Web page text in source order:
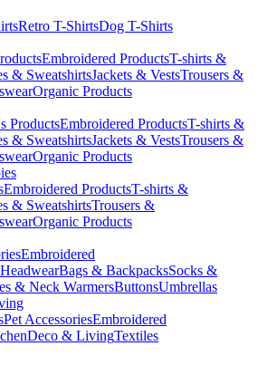
Retro T-ShirtsDog T-Shirts
Embroidered ProductsT-shirts &
& SweatshirtsJackets & VestsTrousers &
Organic Products
ProductsEmbroidered ProductsT-shirts &
& SweatshirtsJackets & VestsTrousers &
Organic Products
Embroidered ProductsT-shirts &
& SweatshirtsTrousers &
Organic Products
Embroidered
HeadwearBags & BackpacksSocks &
& Neck WarmersButtonsUmbrellas
Pet AccessoriesEmbroidered
Deco & LivingTextiles